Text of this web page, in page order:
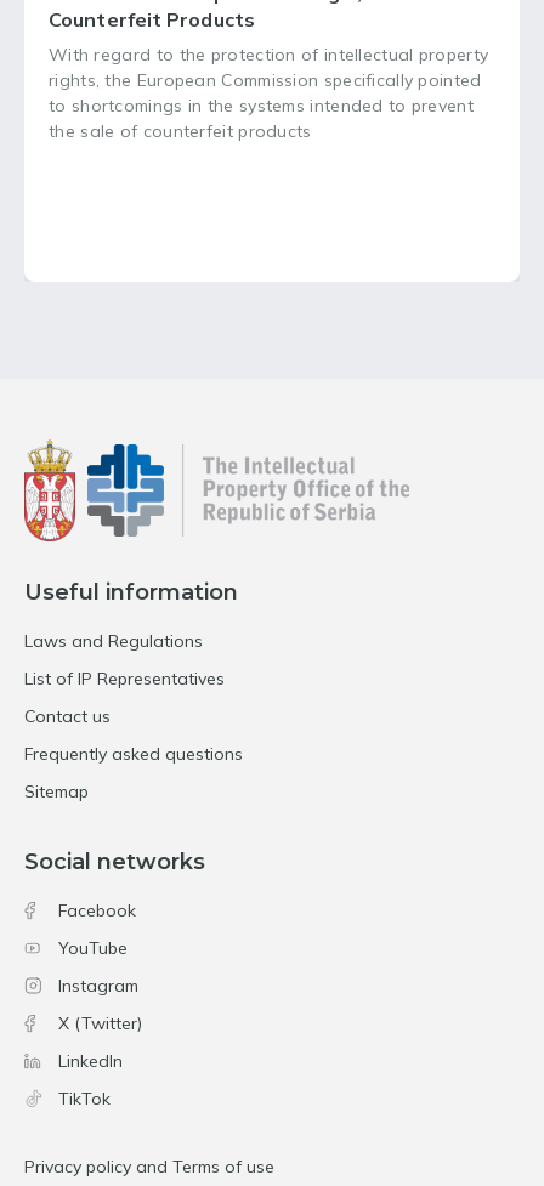
Counterfeit Products
With regard to the protection of intellectual property
rights, the European Commission specifically pointed
to shortcomings in the systems intended to prevent
the sale of counterfeit products
Useful information
Laws and Regulations
List of IP Representatives
Contact us
Frequently asked questions
Sitemap
Social networks
Facebook
YouTube
Instagram
X (Twitter)
LinkedIn
TikTok
Privacy policy and Terms of use